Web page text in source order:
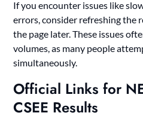
If you encounter issues like
errors, consider refreshing the
the page later. These issues
volumes, as many people
simultaneously.
Official Links for
CSEE Results